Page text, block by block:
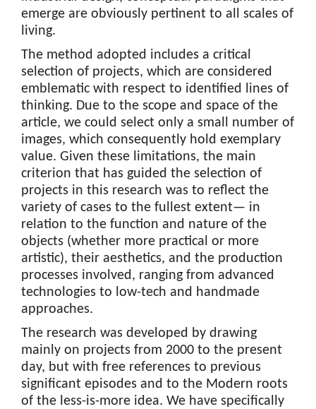
emerge are obviously pertinent to all scales of
living.
The method adopted includes a critical
selection of projects, which are considered
emblematic with respect to identified lines of
thinking. Due to the scope and space of the
article, we could select only a small number of
images, which consequently hold exemplary
value. Given these limitations, the main
criterion that has guided the selection of
projects in this research was to reflect the
variety of cases to the fullest extent— in
relation to the function and nature of the
objects (whether more practical or more
artistic), their aesthetics, and the production
processes involved, ranging from advanced
technologies to low-tech and handmade
approaches.
The research was developed by drawing
mainly on projects from 2000 to the present
day, but with free references to previous
significant episodes and to the Modern roots
of the less-is-more idea. We have specifically